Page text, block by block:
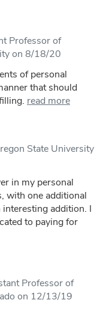
Professor of
on 8/18/20
of personal
that should
read more
State University
in my personal
with one additional
addition. I
to paying for
Professor of
on 12/13/19